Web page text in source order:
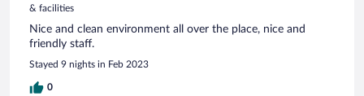
& facilities
Nice and clean environment all over the place, nice and
friendly staff.
Stayed 9 nights in Feb 2023
0